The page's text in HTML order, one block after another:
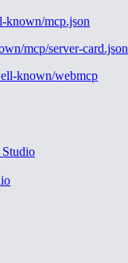
known/mcp.json
mcp/server-card.json
known/webmcp